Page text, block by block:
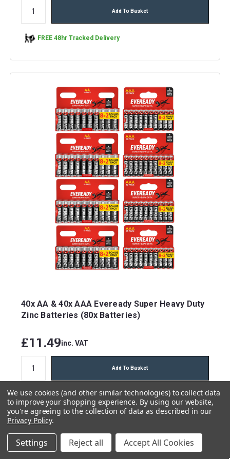
Add To Basket
FREE 48hr Tracked Delivery
40x AA & 40x AAA Eveready Super Heavy Duty
Zinc Batteries (80x Batteries)
£11.49inc. VAT
Add To Basket
FREE 48hr Tracked Delivery
We use cookies (and other similar technologies) to collect data
to improve your shopping experience. By using our website,
you're agreeing to the collection of data as described in our
Privacy Policy.
Settings Reject all Accept All Cookies